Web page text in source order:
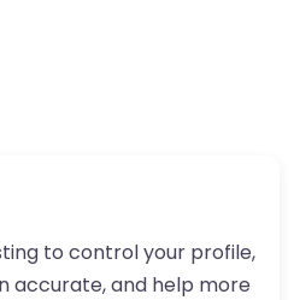
to control your profile,
accurate, and help more